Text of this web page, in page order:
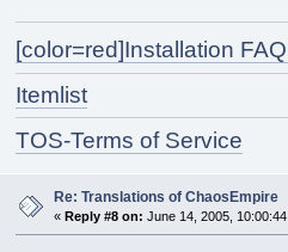
[color=red]Installation
Itemlist
TOS-Terms of Service
Re: Translations of ChaosEmpire
« Reply #8 on: June 14, 2005,